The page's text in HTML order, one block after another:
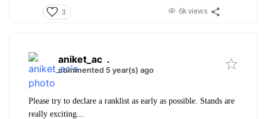
3 6k views
aniket_ac .
commented 5 year(s) ago
Please try to declare a ranklist as early as possible. Stands are
really exciting...